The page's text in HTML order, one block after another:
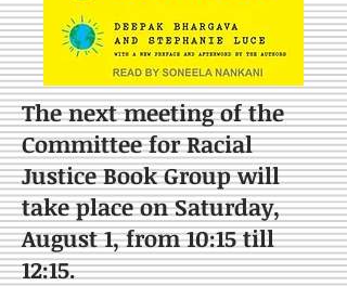
The next meeting of the
Committee for Racial
Justice Book Group will
take place on Saturday,
August 1, from 10:15 till
12:15.